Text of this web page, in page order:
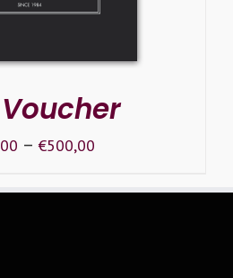
–€500,00